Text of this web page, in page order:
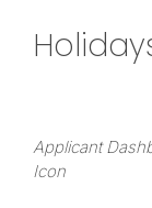
Applicant
Icon